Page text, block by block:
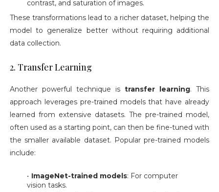
contrast, and saturation of images.
These transformations lead to a richer dataset, helping the
model to generalize better without requiring additional
data collection.
2. Transfer Learning
Another powerful technique is transfer learning. This
approach leverages pre-trained models that have already
learned from extensive datasets. The pre-trained model,
often used as a starting point, can then be fine-tuned with
the smaller available dataset. Popular pre-trained models
include:
ImageNet-trained models: For computer
vision tasks.